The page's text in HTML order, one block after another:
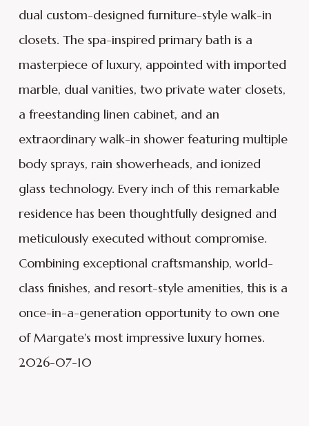
dual custom-designed furniture-style walk-in
closets. The spa-inspired primary bath is a
masterpiece of luxury, appointed with imported
marble, dual vanities, two private water closets,
a freestanding linen cabinet, and an
extraordinary walk-in shower featuring multiple
body sprays, rain showerheads, and ionized
glass technology. Every inch of this remarkable
residence has been thoughtfully designed and
meticulously executed without compromise.
Combining exceptional craftsmanship, world-
class finishes, and resort-style amenities, this is a
once-in-a-generation opportunity to own one
of Margate's most impressive luxury homes.
2026-07-10